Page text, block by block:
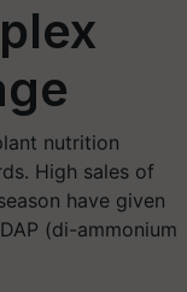
nutrition
High sales of
have given
(di-ammonium